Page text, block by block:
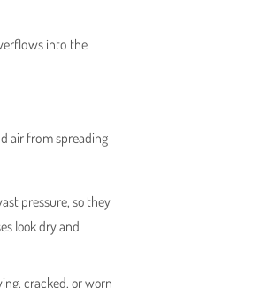
into the
air from spreading
pressure, so they
look dry and
cracked, or worn